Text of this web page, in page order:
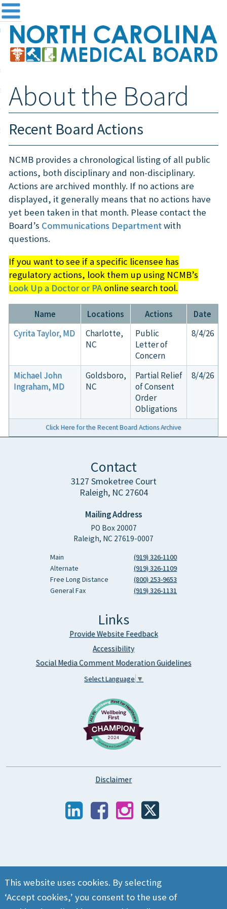
This website uses cookies. By selecting
‘Accept cookies,’ you consent to the use of
the Board
and Registration
& Information
Login
About the Board
Recent Board Actions
NCMB provides a chronological listing of all public
actions, both disciplinary and non-disciplinary.
Actions are archived monthly. If no actions are
displayed, it generally means that no actions have
yet been taken in that month. Please contact the
Board’s Communications Departmentwith
questions.
If you want to see if a specific licensee has
regulatory actions, look them up using NCMB’s
Look Up a Doctor or PAonline search tool.
Name Locations Actions Date
Click Here for the Recent Board Actions Archive
Cyrita Taylor, MD
Charlotte,
NC
Public
Letter of
Concern
8/4/26
Michael John
Ingraham, MD
Goldsboro,
NC
Partial Relief
of Consent
Order
Obligations
8/4/26
Contact
3127 Smoketree Court
Raleigh, NC 27604
Mailing Address
PO Box 20007
Raleigh, NC 27619-0007
Main
(919) 326-1100
Alternate
(919) 326-1109
Free Long Distance
(800) 253-9653
General Fax
(919) 326-1131
Links
Provide Website Feedback
Accessibility
Social Media Comment Moderation Guidelines
Select Language ▼
Disclaimer